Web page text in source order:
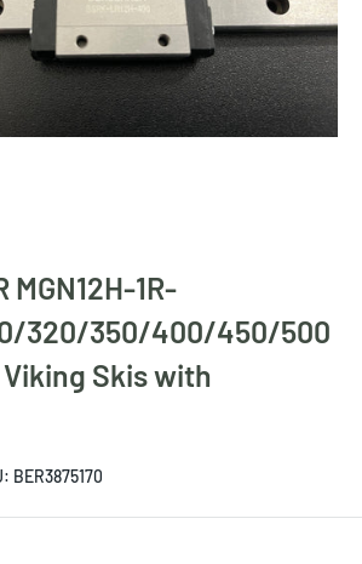
MGN12H-1R-
320/350/400/450/500
Skis with
BER3875170